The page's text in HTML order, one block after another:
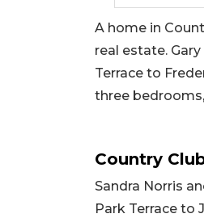
A home in
real estate.
Terrace to
three
Country
Sandra Norris
Park Terrace to